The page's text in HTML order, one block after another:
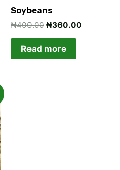
Soybeans
₦400.00 ₦360.00
Read more